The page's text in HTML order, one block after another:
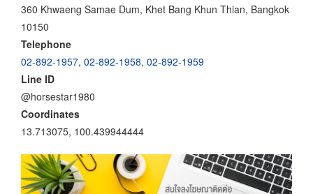
360 Khwaeng Samae Dum, Khet Bang Khun Thian, Bangkok
10150
Telephone
02-892-1957, 02-892-1958, 02-892-1959
Line ID
@horsestar1980
Coordinates
13.713075, 100.439944444